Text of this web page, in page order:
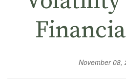
November 08,